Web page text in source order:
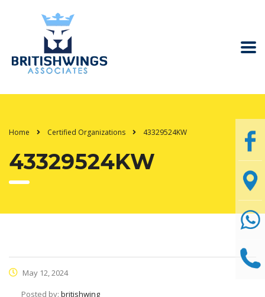
Home Certified Organizations 43329524KW
43329524KW
May 12, 2024
Posted by: britishwing